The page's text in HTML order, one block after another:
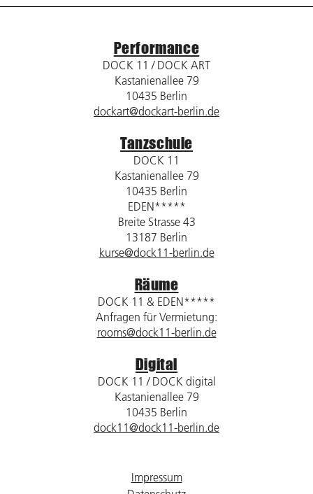
Performance
DOCK 11 / DOCK ART
Kastanienallee 79
10435 Berlin
dockart@dockart-berlin.de
Tanzschule
DOCK 11
Kastanienallee 79
10435 Berlin
EDEN*****
Breite Strasse 43
13187 Berlin
kurse@dock11-berlin.de
Räume
DOCK 11 & EDEN*****
Anfragen für Vermietung:
rooms@dock11-berlin.de
Digital
DOCK 11 / DOCK digital
Kastanienallee 79
10435 Berlin
dock11@dock11-berlin.de
Impressum